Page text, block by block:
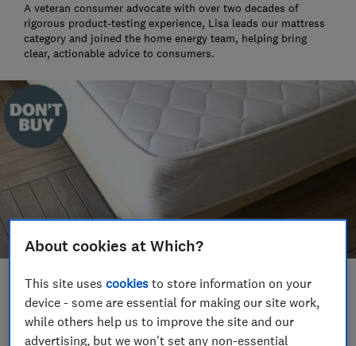
A veteran consumer advocate with over two decades of
rigorous product-testing experience, Lisa leads our mattress
category and joined the home energy team, helping bring
clear, actionable advice to consumers.
Save article
About cookies at Which?
This site usescookies to store information on your
device - some are essential for making our site work,
while others help us to improve the site and our
advertising, but we won't set any non-essential